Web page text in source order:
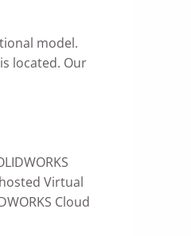
model.
located. Our
Virtual
Cloud